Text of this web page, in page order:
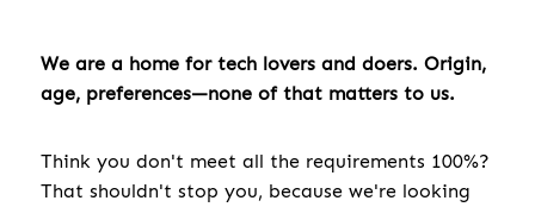
We are a home for tech lovers and doers. Origin,
age, preferences—none of that matters to us.
Think you don't meet all the requirements 100%?
That shouldn't stop you, because we're looking